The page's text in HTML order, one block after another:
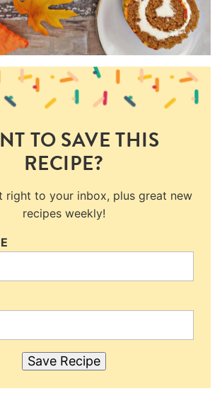
TO SAVE THIS
RECIPE?
right to your inbox, plus great new
recipes weekly!
Save Recipe